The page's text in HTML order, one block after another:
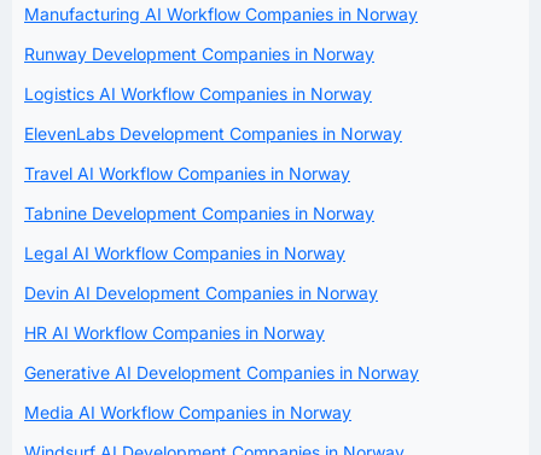
Manufacturing AI Workflow Companies in Norway
Runway Development Companies in Norway
Logistics AI Workflow Companies in Norway
ElevenLabs Development Companies in Norway
Travel AI Workflow Companies in Norway
Tabnine Development Companies in Norway
Legal AI Workflow Companies in Norway
Devin AI Development Companies in Norway
HR AI Workflow Companies in Norway
Generative AI Development Companies in Norway
Media AI Workflow Companies in Norway